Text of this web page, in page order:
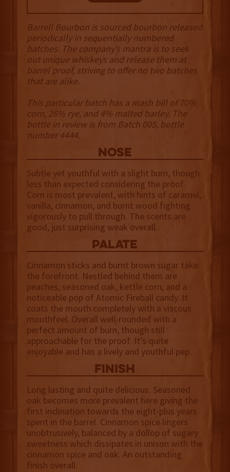
Barrell Bourbon is sourced bourbon released
periodically in sequentially numbered
batches. The company’s mantra is to seek
out unique whiskeys and release them at
barrel proof, striving to offer no two batches
that are alike.
This particular batch has a mash bill of 70%
corn, 26% rye, and 4% malted barley. The
bottle in review is from Batch 005, bottle
number 4444.
NOSE
Subtle yet youthful with a slight burn, though
less than expected considering the proof.
Corn is most prevalent, with hints of caramel,
vanilla, cinnamon, and burnt wood fighting
vigorously to pull through. The scents are
good, just surprising weak overall.
palate
Cinnamon sticks and burnt brown sugar take
the forefront. Nestled behind them are
peaches, seasoned oak, kettle corn, and a
noticeable pop of Atomic Fireball candy. It
coats the mouth completely with a viscous
mouthfeel. Overall well-rounded with a
perfect amount of burn, though still
approachable for the proof. It’s quite
enjoyable and has a lively and youthful pep.
finish
Long lasting and quite delicious. Seasoned
oak becomes more prevalent here giving the
first inclination towards the eight-plus years
spent in the barrel. Cinnamon spice lingers
unobtrusively, balanced by a dollop of sugary
sweetness which dissipates in unison with the
cinnamon spice and oak. An outstanding
finish overall.